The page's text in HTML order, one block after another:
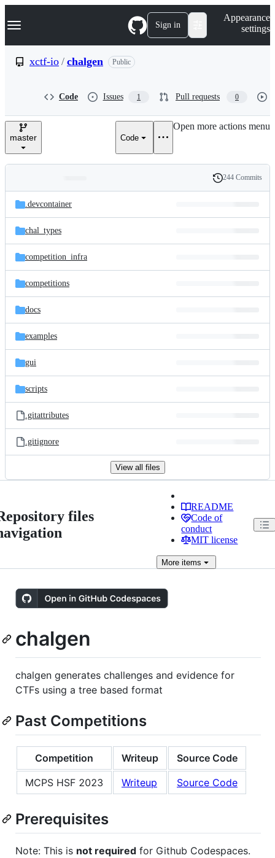
k
p
e
Navigation Menu Sign in
Appearance
settings
xctf-io / chalgen Public
Code Issues 1 Pull requests 0
master Code
Open more actions menu
and
files
Latest
commit
History
244 Commits
.devcontainer
chal_types
competition_infra
competitions
docs
examples
gui
scripts
.gitattributes
.gitignore
View all files
files
README
Code of
conduct
MIT license
More items
chalgen
chalgen generates challenges and evidence for
CTFs using a tree based format
Past Competitions
Competition Writeup
Source Code
MCPS HSF 2023
Writeup Source Code
Prerequisites
Note: This is not required for Github Codespaces.